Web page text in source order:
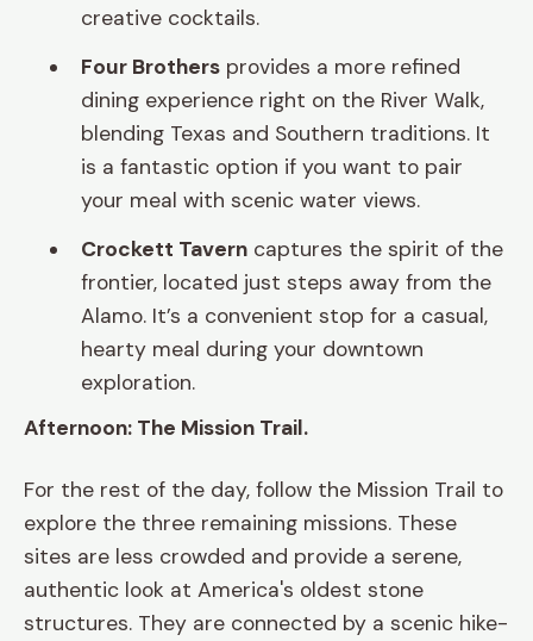
creative cocktails.
Four Brothers provides a more refined
dining experience right on the River Walk,
blending Texas and Southern traditions. It
is a fantastic option if you want to pair
your meal with scenic water views.
Crockett Tavern captures the spirit of the
frontier, located just steps away from the
Alamo. It’s a convenient stop for a casual,
hearty meal during your downtown
exploration.
Afternoon: The Mission Trail.
For the rest of the day, follow the Mission Trail to
explore the three remaining missions. These
sites are less crowded and provide a serene,
authentic look at America's oldest stone
structures. They are connected by a scenic hike-